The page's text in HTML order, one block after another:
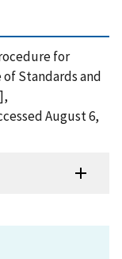
for
Standards and
August 6,